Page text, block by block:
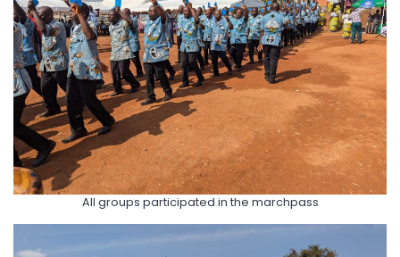
All groups participated in the marchpass